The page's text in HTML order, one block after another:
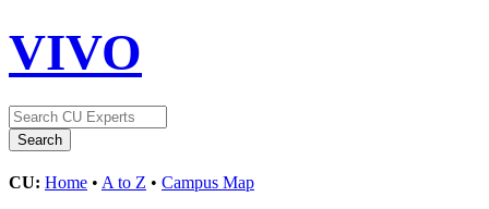
VIVO
CU: Home • A to Z • Campus Map